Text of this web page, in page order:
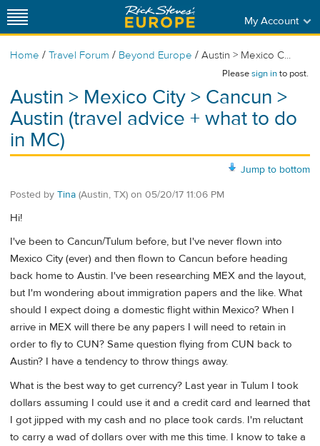
My Account
Home / Travel Forum / Beyond Europe / Austin > Mexico C...
Pleasesign into post.
Austin > Mexico City > Cancun >
Austin (travel advice + what to do
in MC)
Jump to bottom
Posted by Tina (Austin, TX) on 05/20/17 11:06 PM
Hi!
I've been to Cancun/Tulum before, but I've never flown into
Mexico City (ever) and then flown to Cancun before heading
back home to Austin. I've been researching MEX and the layout,
but I'm wondering about immigration papers and the like. What
should I expect doing a domestic flight within Mexico? When I
arrive in MEX will there be any papers I will need to retain in
order to fly to CUN? Same question flying from CUN back to
Austin? I have a tendency to throw things away.
What is the best way to get currency? Last year in Tulum I took
dollars assuming I could use it and a credit card and learned that
I got jipped with my cash and no place took cards. I'm reluctant
to carry a wad of dollars over with me this time. I know to take a